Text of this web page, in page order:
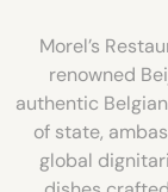
Morel’s
renowned
authentic
of state,
global